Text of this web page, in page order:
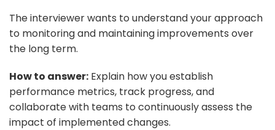
The interviewer wants to understand your approach
to monitoring and maintaining improvements over
the long term.
How to answer: Explain how you establish
performance metrics, track progress, and
collaborate with teams to continuously assess the
impact of implemented changes.